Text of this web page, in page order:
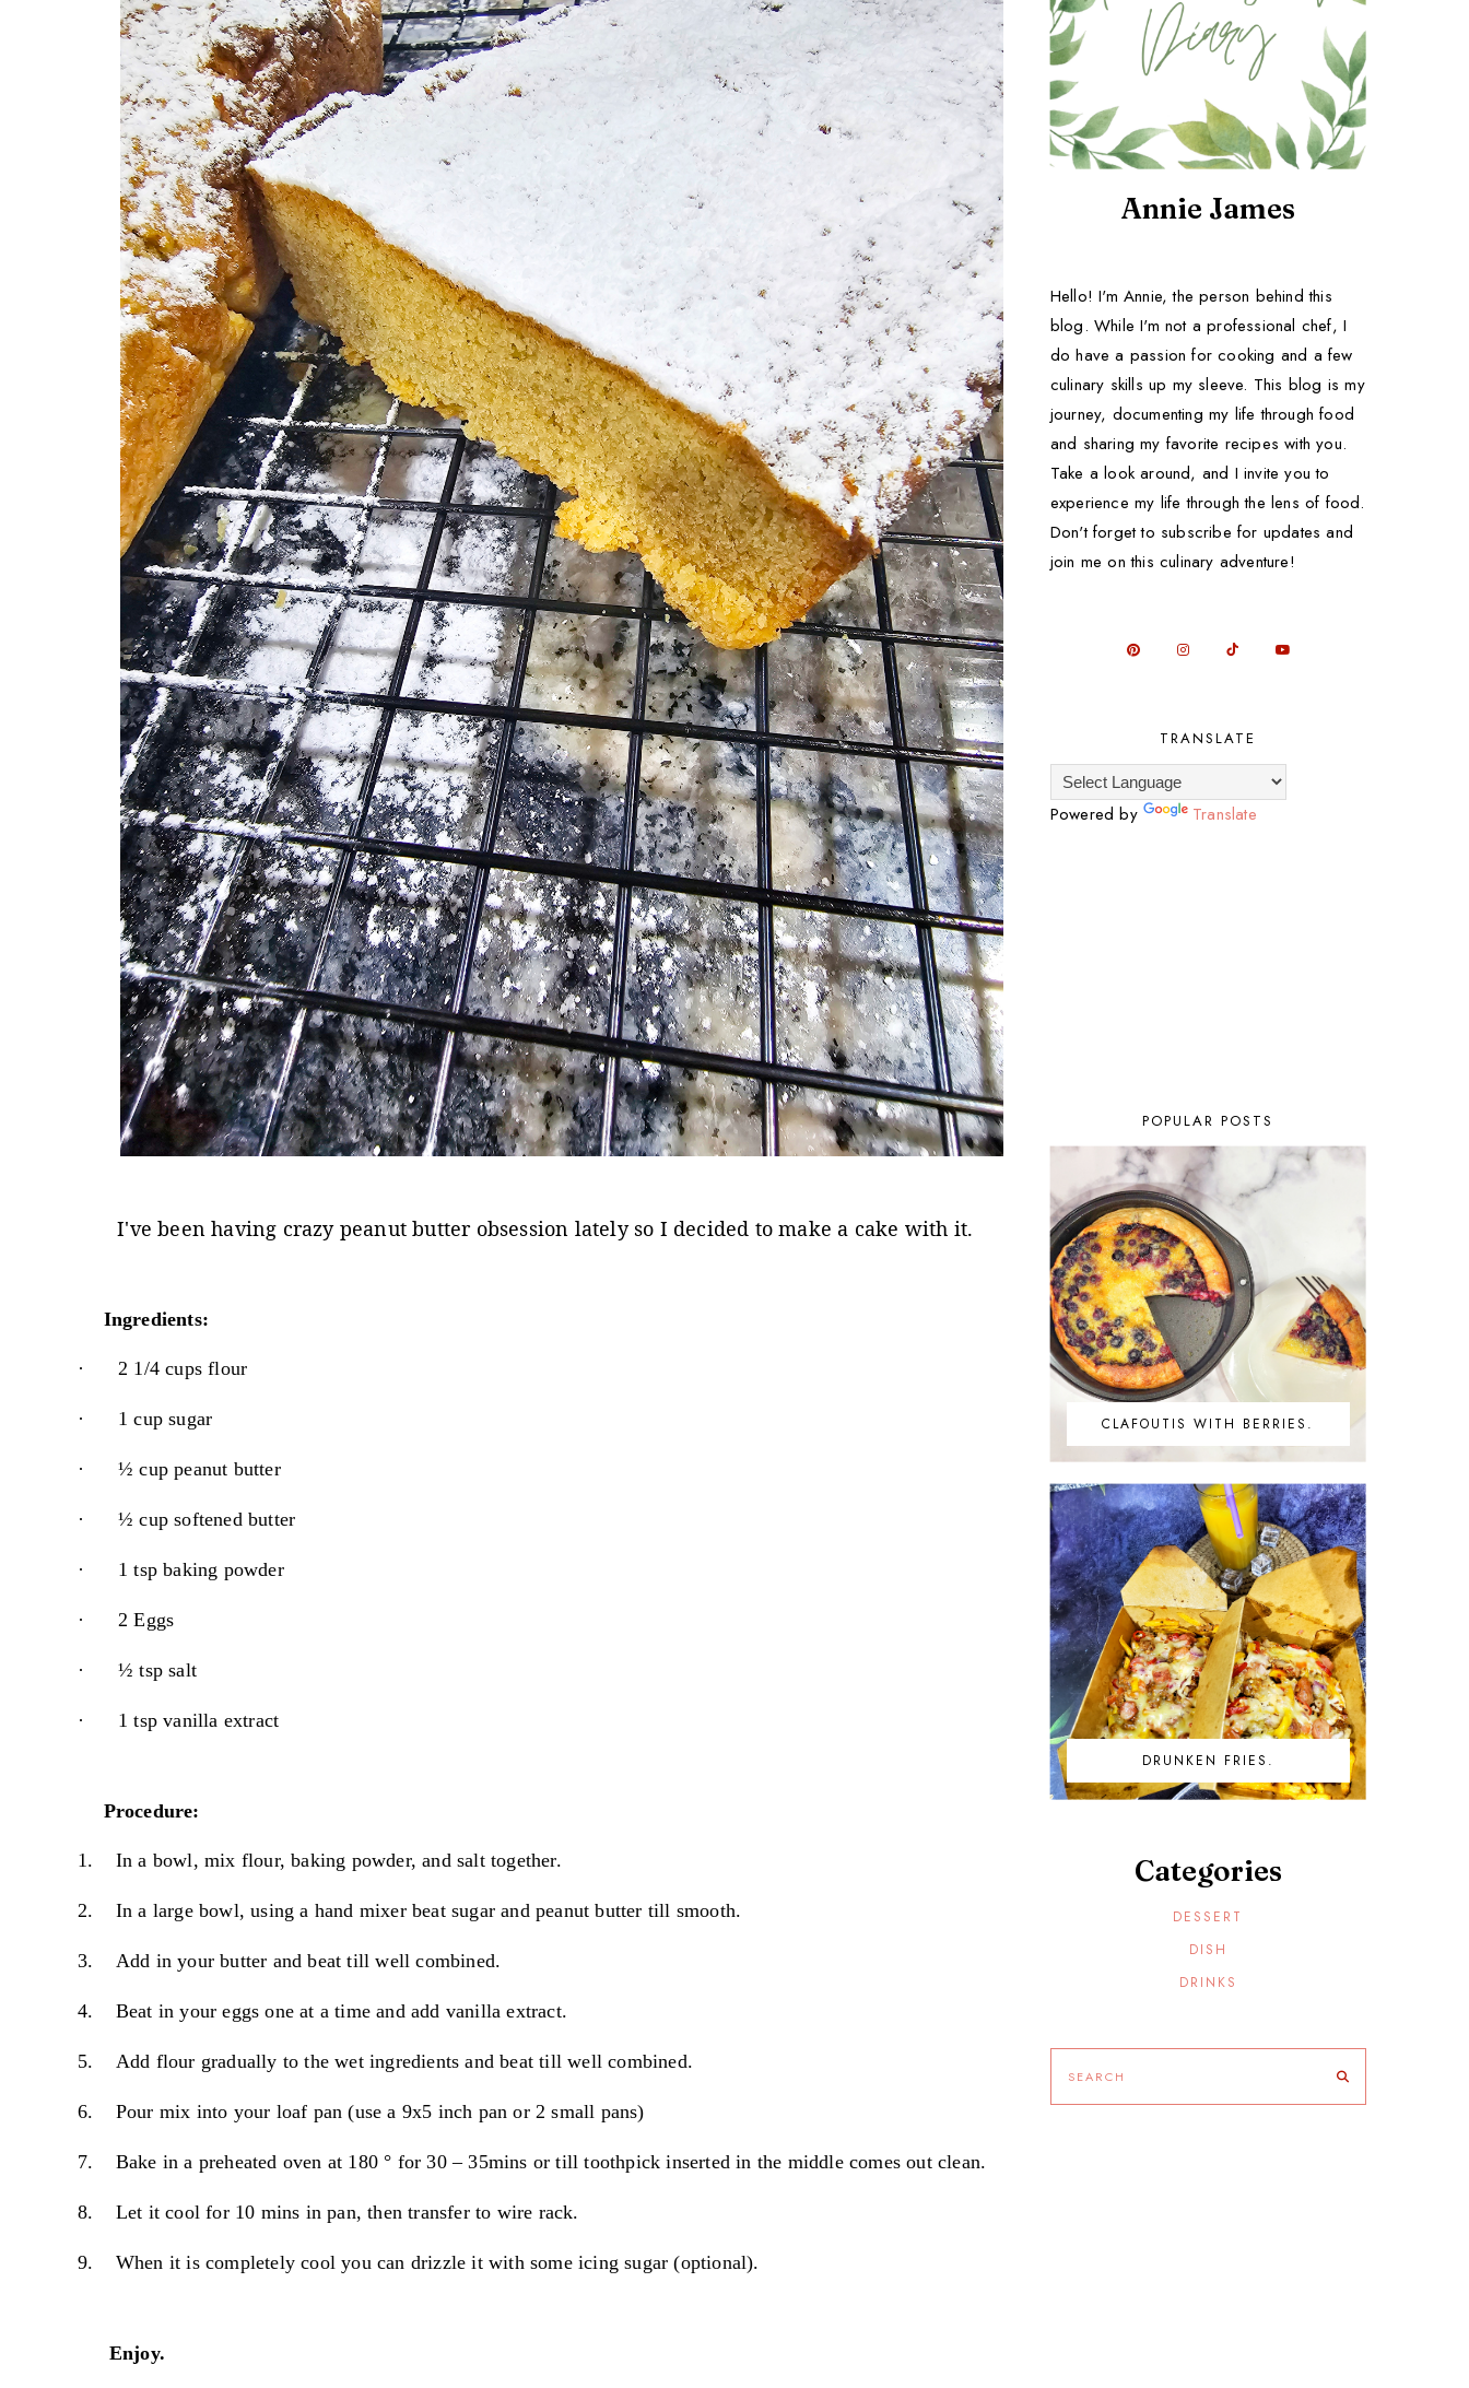
I've been having crazy peanut butter obsession lately so I decided to make a cake with it.
Ingredients:
· 2 1/4 cups flour
· 1 cup sugar
· ½ cup peanut butter
· ½ cup softened butter
· 1 tsp baking powder
· 2 Eggs
· ½ tsp salt
· 1 tsp vanilla extract
Procedure:
1. In a bowl, mix flour, baking powder, and salt together.
2. In a large bowl, using a hand mixer beat sugar and peanut butter till smooth.
3. Add in your butter and beat till well combined.
4. Beat in your eggs one at a time and add vanilla extract.
5. Add flour gradually to the wet ingredients and beat till well combined.
6. Pour mix into your loaf pan (use a 9x5 inch pan or 2 small pans)
7. Bake in a preheated oven at 180 ° for 30 – 35mins or till toothpick inserted in the middle comes out clean.
8. Let it cool for 10 mins in pan, then transfer to wire rack.
9. When it is completely cool you can drizzle it with some icing sugar (optional).
Enjoy.
Annie James
Hello! I'm Annie, the person behind this
blog. While I'm not a professional chef, I
do have a passion for cooking and a few
culinary skills up my sleeve. This blog is my
journey, documenting my life through food
and sharing my favorite recipes with you.
Take a look around, and I invite you to
experience my life through the lens of food.
Don't forget to subscribe for updates and
join me on this culinary adventure!
TRANSLATE
Powered by Translate
POPULAR POSTS
CLAFOUTIS WITH BERRIES.
DRUNKEN FRIES.
Categories
DESSERT
DISH
DRINKS